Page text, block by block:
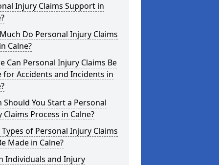
Injury Claims Support in
Do Personal Injury Claims
Calne?
Can Personal Injury Claims Be
for Accidents and Incidents in
Should You Start a Personal
Claims Process in Calne?
of Personal Injury Claims
Made in Calne?
Individuals and Injury